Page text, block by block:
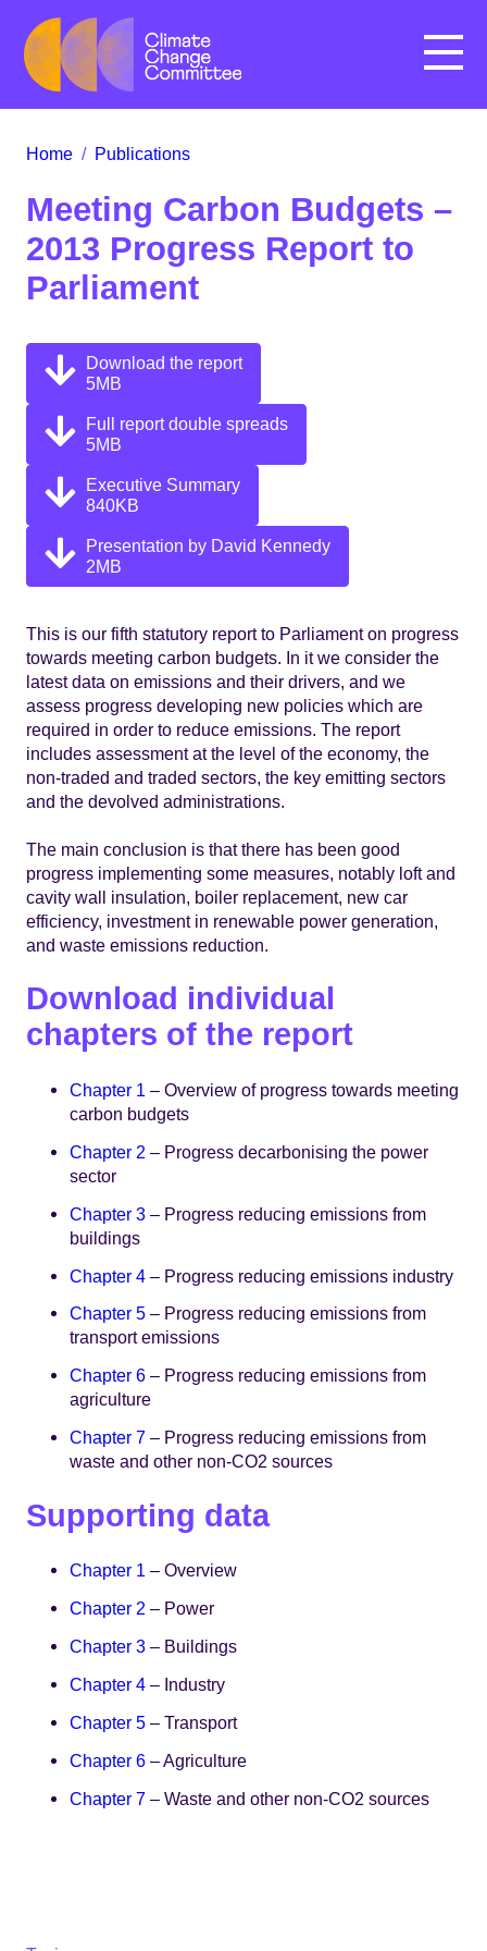
Menu
Home / Publications
Meeting Carbon Budgets –
2013 Progress Report to
Parliament
Download the report
5MB
Full report double spreads
5MB
Executive Summary
840KB
Presentation by David Kennedy
2MB
This is our fifth statutory report to Parliament on progress
towards meeting carbon budgets. In it we consider the
latest data on emissions and their drivers, and we
assess progress developing new policies which are
required in order to reduce emissions. The report
includes assessment at the level of the economy, the
non-traded and traded sectors, the key emitting sectors
and the devolved administrations.
The main conclusion is that there has been good
progress implementing some measures, notably loft and
cavity wall insulation, boiler replacement, new car
efficiency, investment in renewable power generation,
and waste emissions reduction.
Download individual
chapters of the report
Chapter 1 – Overview of progress towards meeting
carbon budgets
Chapter 2 – Progress decarbonising the power
sector
Chapter 3 – Progress reducing emissions from
buildings
Chapter 4 – Progress reducing emissions industry
Chapter 5 – Progress reducing emissions from
transport emissions
Chapter 6 – Progress reducing emissions from
agriculture
Chapter 7 – Progress reducing emissions from
waste and other non-CO2 sources
Supporting data
Chapter 1 – Overview
Chapter 2 – Power
Chapter 3 – Buildings
Chapter 4 – Industry
Chapter 5 – Transport
Chapter 6 – Agriculture
Chapter 7 – Waste and other non-CO2 sources